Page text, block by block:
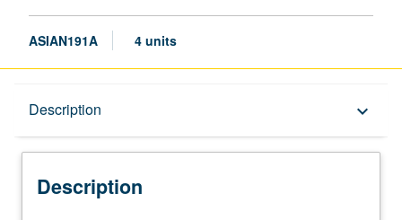
ASIAN191A 4 units
Description keyboard_arrow_down
Description